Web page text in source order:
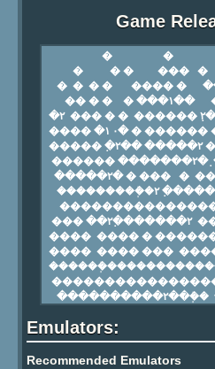
Game
Emulators:
Recommended Emulators